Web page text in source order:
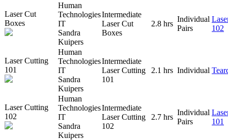
Laser Cut
Boxes
Human
Technologies
IT
Sandra
Kuipers
Intermediate
Laser Cut
Boxes
2.8 hrs
Individual
Pairs
102
Laser Cutting
101
Human
Technologies
IT
Sandra
Kuipers
Intermediate
Laser Cutting
101
2.1 hrs Individual
Laser Cutting
102
Human
Technologies
IT
Sandra
Kuipers
Intermediate
Laser Cutting
102
2.7 hrs
Individual
Pairs
101